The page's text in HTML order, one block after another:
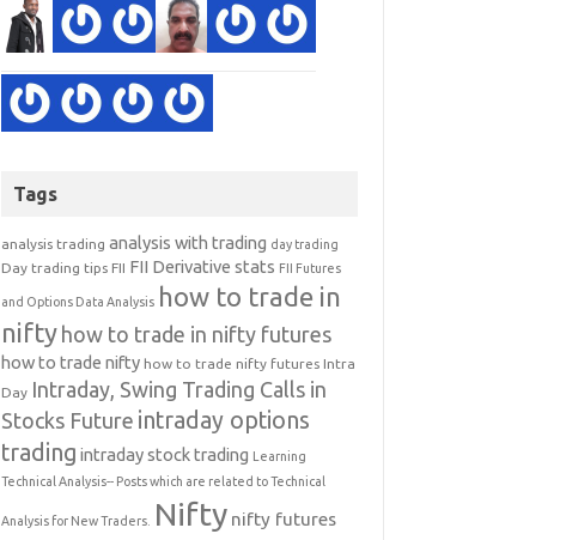
Tags
analysis trading analysis with trading day trading
Day trading tips FII FII Derivative stats FII Futures
and Options Data Analysis how to trade in
nifty how to trade in nifty futures
how to trade nifty how to trade nifty futures Intra
Day Intraday, Swing Trading Calls in
Stocks Future intraday options
trading intraday stock trading Learning
Technical Analysis-- Posts which are related to Technical
Analysis for New Traders. Nifty nifty futures